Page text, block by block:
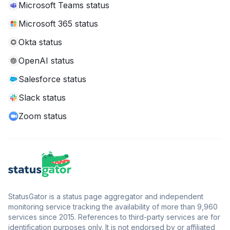
Microsoft Teams status
Microsoft 365 status
Okta status
OpenAI status
Salesforce status
Slack status
Zoom status
StatusGator is a status page aggregator and independent
monitoring service tracking the availability of more than 9,960
services since 2015. References to third-party services are for
identification purposes only. It is not endorsed by or affiliated